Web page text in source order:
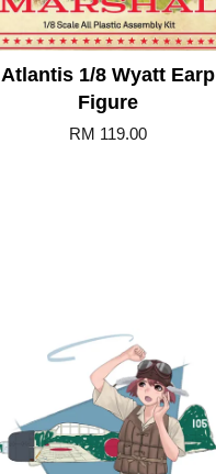
Atlantis 1/8 Wyatt Earp
Figure
RM 119.00